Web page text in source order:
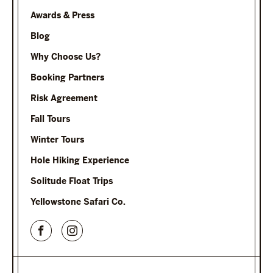
Awards & Press
Blog
Why Choose Us?
Booking Partners
Risk Agreement
Fall Tours
Winter Tours
Hole Hiking Experience
Solitude Float Trips
Yellowstone Safari Co.